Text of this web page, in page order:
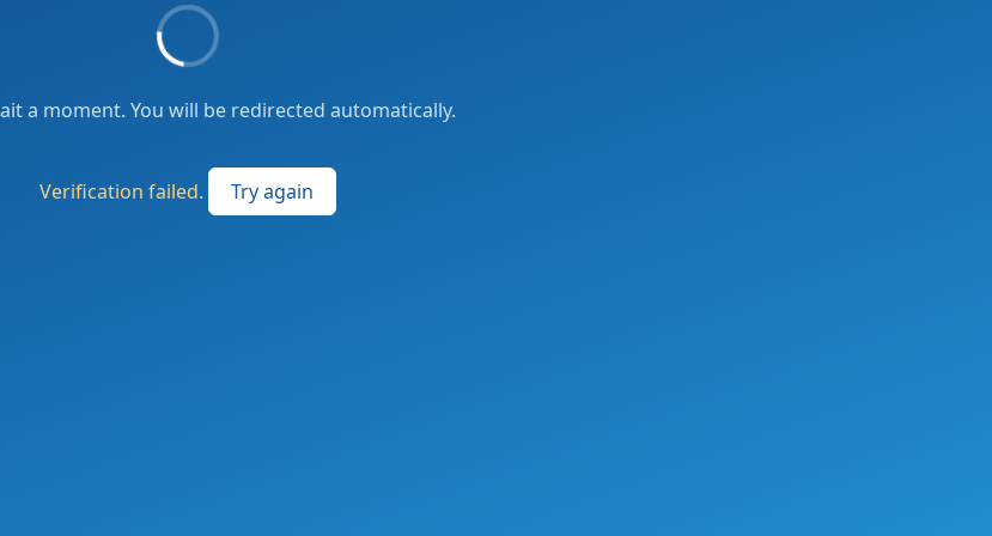
a moment. You will be redirected automatically.
Verification failed. Try again